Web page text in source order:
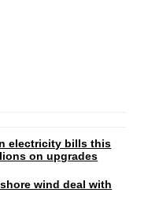
electricity bills this
on upgrades
wind deal with